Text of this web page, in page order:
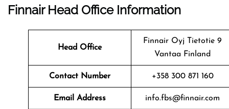
Finnair Head Office Information
Head Office
Finnair Oyj Tietotie 9
Vantaa Finland
Contact Number +358 300 871 160
Email Address info.fbs@finnair.com